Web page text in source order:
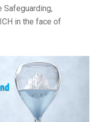
Safeguarding,
in the face of